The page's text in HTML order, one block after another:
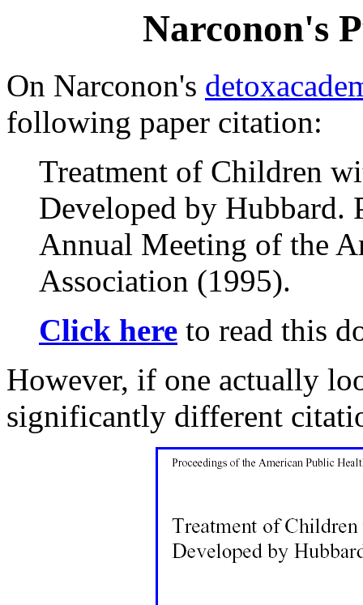
Narconon's
On Narconon's
following paper citation:
Treatment of Children
Developed by Hubbard.
Annual Meeting of the
Association (1995).
Click here to read this
However, if one actually
significantly different